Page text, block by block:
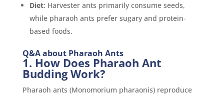
Diet: Harvester ants primarily consume seeds,
while pharaoh ants prefer sugary and protein-
based foods.
Q&A about Pharaoh Ants
1. How Does Pharaoh Ant
Budding Work?
Pharaoh ants (Monomorium pharaonis) reproduce